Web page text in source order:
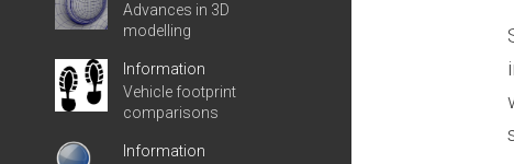
Advances in 3D
modelling
Information
Vehicle footprint
comparisons
Information